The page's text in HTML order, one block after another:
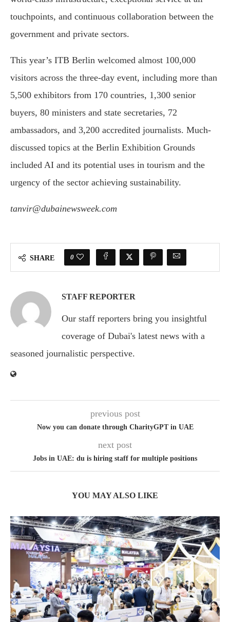
touchpoints, and continuous collaboration between the
government and private sectors.
This year’s ITB Berlin welcomed almost 100,000
visitors across the three-day event, including more than
5,500 exhibitors from 170 countries, 1,300 senior
buyers, 80 ministers and state secretaries, 72
ambassadors, and 3,200 accredited journalists. Much-
discussed topics at the Berlin Exhibition Grounds
included AI and its potential uses in tourism and the
urgency of the sector achieving sustainability.
tanvir@dubainewsweek.com
SHARE 0
STAFF REPORTER
Our staff reporters bring you insightful
coverage of Dubai's latest news with a
seasoned journalistic perspective.
previous post
Now you can donate through CharityGPT in UAE
next post
Jobs in UAE: du is hiring staff for multiple positions
YOU MAY ALSO LIKE